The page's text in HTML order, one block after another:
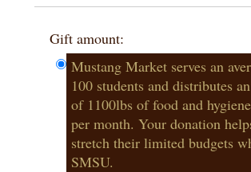
Gift amount:
Mustang Market serves an
100 students and distributes
of 1100lbs of food and
per month. Your donation
stretch their limited budgets
SMSU.